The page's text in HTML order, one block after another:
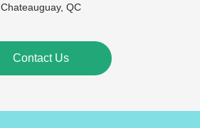
Chateauguay, QC
Contact Us